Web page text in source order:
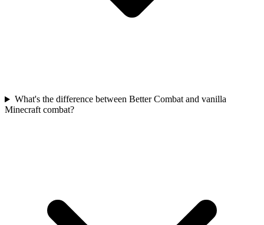
What's the difference between Better Combat and vanilla
Minecraft combat?